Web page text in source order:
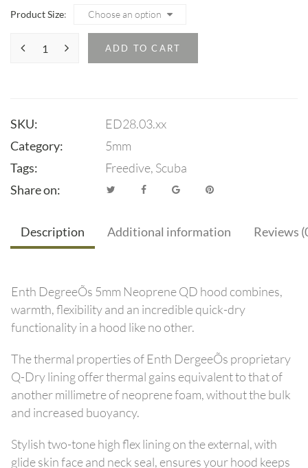
Product Size
ADD TO CART
SKU:
ED28.03.xx
Category:
5mm
Tags:
Freedive, Scuba
Share on:
Description Additional information Reviews
Enth DegreeÕs 5mm Neoprene QD hood combines,
warmth, flexibility and an incredible quick-dry
functionality in a hood like no other.
The thermal properties of Enth DergeeÕs proprietary
Q-Dry lining offer thermal gains equivalent to that of
another millimetre of neoprene foam, without the bulk
and increased buoyancy.
Stylish two-tone high flex lining on the external, with
glide skin face and neck seal, ensures your hood keeps